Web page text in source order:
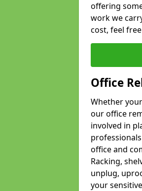
offering
work we
cost, feel
Office
Whether
our office
involved in
office and
Racking,
unplug,
your